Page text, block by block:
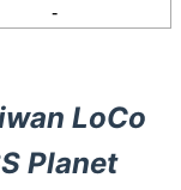
-
LoCo
Planet